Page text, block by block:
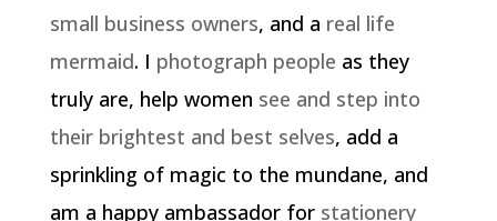
small business owners, and a real life
mermaid. I photograph people as they
truly are, help women see and step into
their brightest and best selves, add a
sprinkling of magic to the mundane, and
am a happy ambassador for stationery